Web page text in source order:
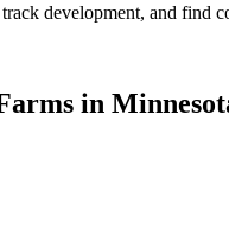
development, and find
in